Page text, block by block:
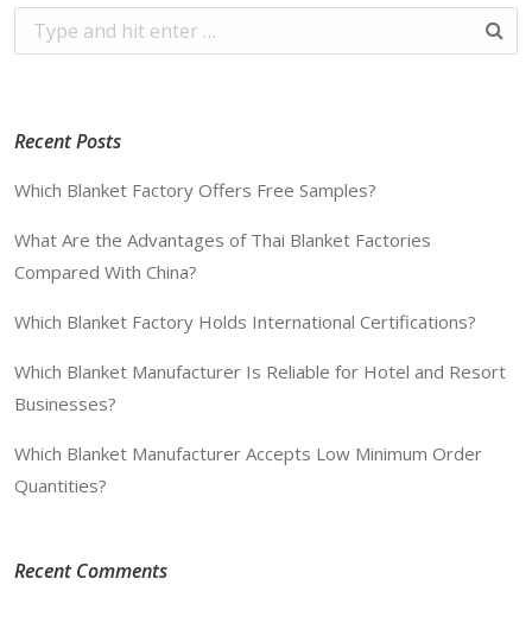
Recent Posts
Which Blanket Factory Offers Free Samples?
What Are the Advantages of Thai Blanket Factories
Compared With China?
Which Blanket Factory Holds International Certifications?
Which Blanket Manufacturer Is Reliable for Hotel and Resort
Businesses?
Which Blanket Manufacturer Accepts Low Minimum Order
Quantities?
Recent Comments